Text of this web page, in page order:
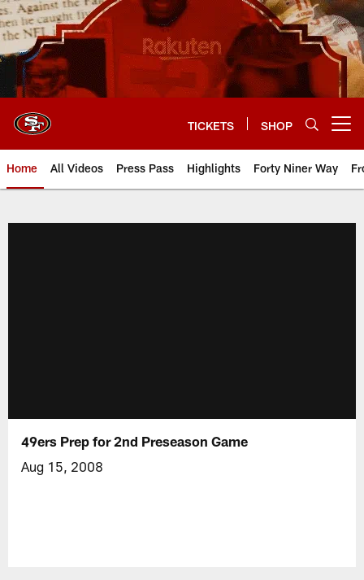
Skip
to
main
content
TICKETS SHOP
Home All Videos Press Pass Highlights Forty Niner Way
49ers Prep for 2nd Preseason Game
Aug 15, 2008